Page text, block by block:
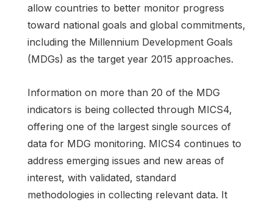
allow countries to better monitor progress
toward national goals and global commitments,
including the Millennium Development Goals
(MDGs) as the target year 2015 approaches.
Information on more than 20 of the MDG
indicators is being collected through MICS4,
offering one of the largest single sources of
data for MDG monitoring. MICS4 continues to
address emerging issues and new areas of
interest, with validated, standard
methodologies in collecting relevant data. It